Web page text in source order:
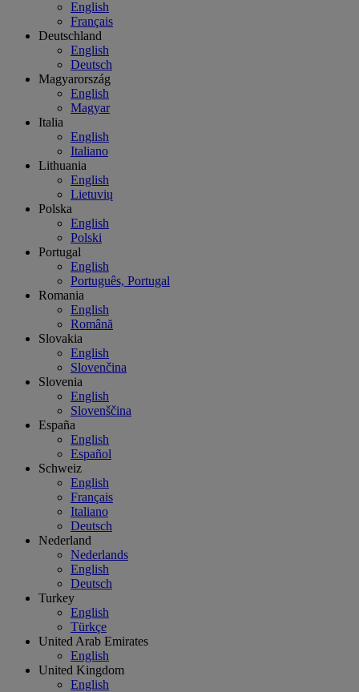
English
Français
Deutschland
English
Deutsch
Magyarország
English
Magyar
Italia
English
Italiano
Lithuania
English
Lietuvių
Polska
English
Polski
Portugal
English
Português, Portugal
Romania
English
Română
Slovakia
English
Slovenčina
Slovenia
English
Slovenščina
España
English
Español
Schweiz
English
Français
Italiano
Deutsch
Nederland
Nederlands
English
Deutsch
Turkey
English
Türkçe
United Arab Emirates
English
United Kingdom
English